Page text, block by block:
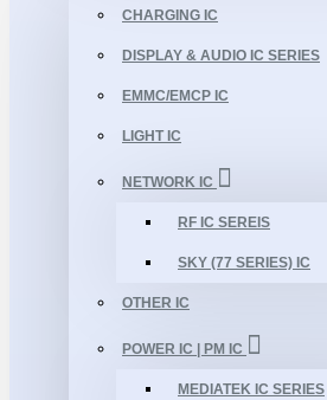
CHARGING IC
DISPLAY & AUDIO IC SERIES
EMMC/EMCP IC
LIGHT IC
NETWORK IC
RF IC SEREIS
SKY (77 SERIES) IC
OTHER IC
POWER IC | PM IC
MEDIATEK IC SERIES